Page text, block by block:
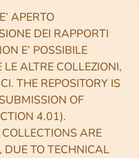
APERTO
DEI RAPPORTI
E’ POSSIBILE
ALTRE COLLEZIONI,
THE REPOSITORY IS
OF
4.01).
ARE
TO TECHNICAL